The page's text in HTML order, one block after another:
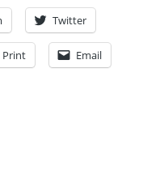
Twitter
Print Email